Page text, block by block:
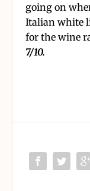
going on
Italian white
for the wine
7/10.